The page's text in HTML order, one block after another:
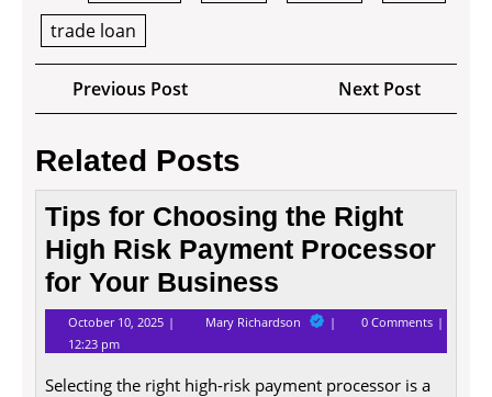
trade loan
Post
navigation
Previous PostPrevious
Post
Next Post
Post
Related Posts
Tips for Choosing the Right
High Risk Payment Processor
for Your Business
October 10, 2025 October
10,
2025
Mary Richardson Tips
Choosing
Right
0 Comments
12:23 pm
Selecting the right high-risk payment processor is a